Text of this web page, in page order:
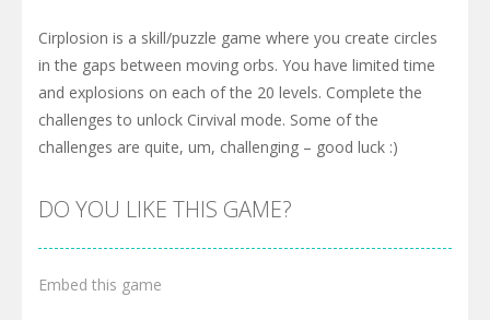
Cirplosion is a skill/puzzle game where you create circles
in the gaps between moving orbs. You have limited time
and explosions on each of the 20 levels. Complete the
challenges to unlock Cirvival mode. Some of the
challenges are quite, um, challenging – good luck :)
DO YOU LIKE THIS GAME?
Embed this game